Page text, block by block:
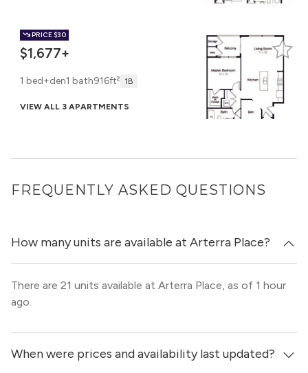
PRICE$30
$1,677+
1 bed+den1 bath916ft² 1B
VIEW ALL 3 APARTMENTS
FREQUENTLY ASKED QUESTIONS
How many units are available at Arterra Place?
There are 21 units available at Arterra Place, as of 1 hour
ago.
When were prices and availability last updated?